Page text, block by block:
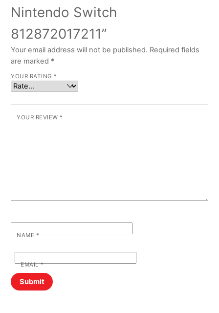
Nintendo Switch
812872017211”
Your email address will not be published. Required fields
are marked *
YOUR RATING *
YOUR REVIEW *
NAME*
EMAIL*